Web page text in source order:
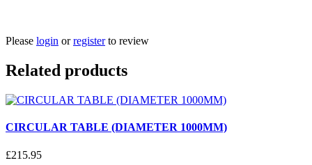
Please login orregisterto review
Related products
CIRCULAR TABLE (DIAMETER 1000MM)
£215.95